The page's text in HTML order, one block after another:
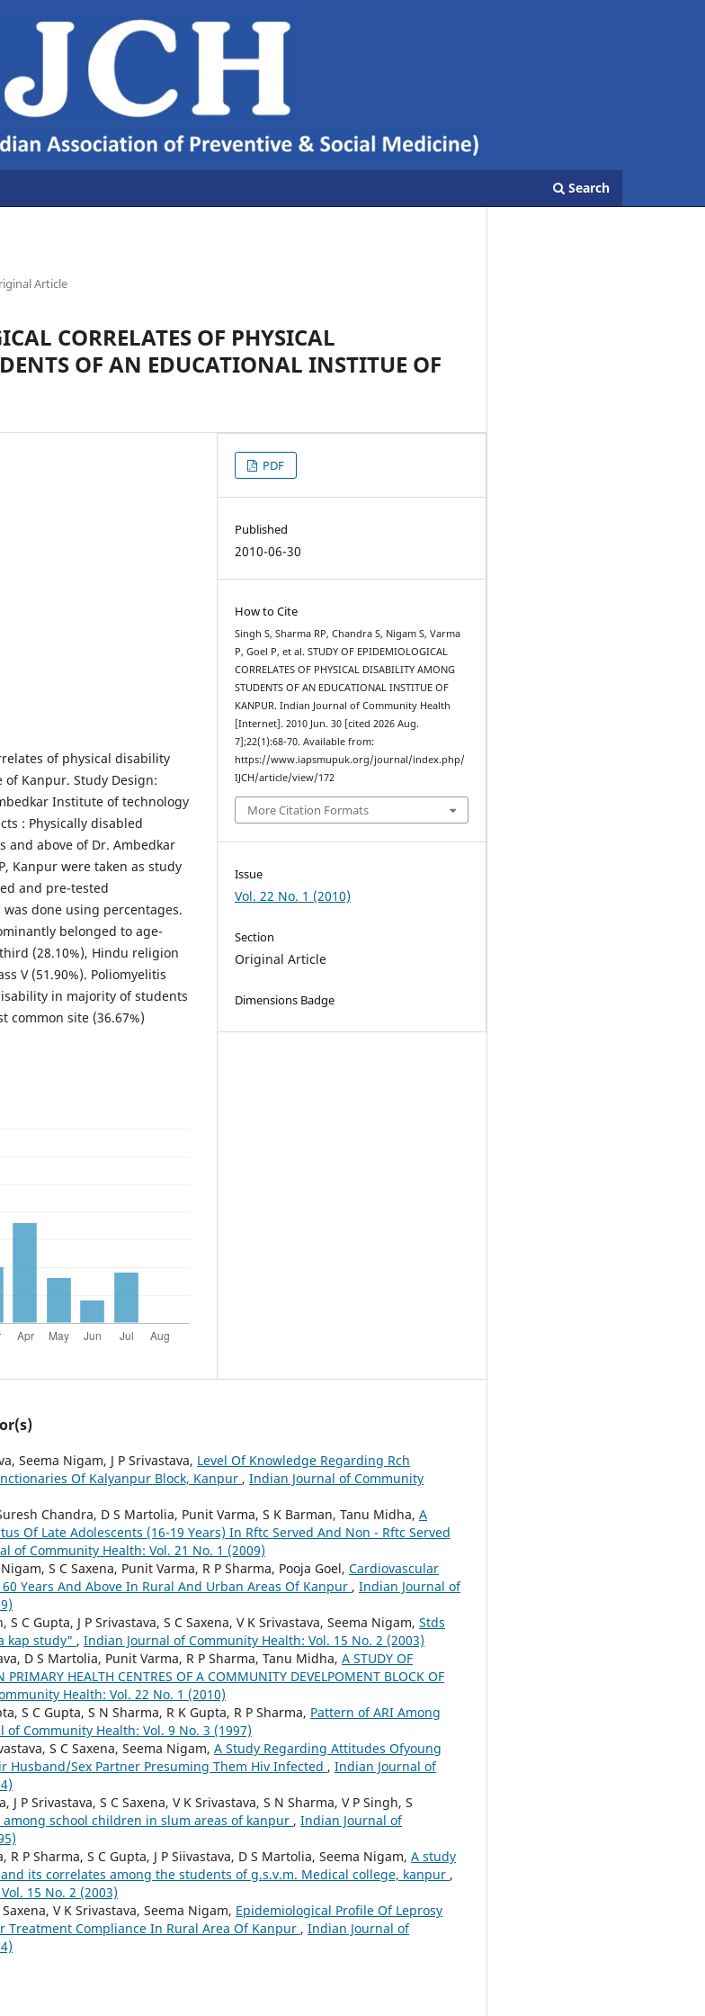
Search
Article
CORRELATES OF PHYSICAL
OF AN EDUCATIONAL INSTITUE OF
of physical disability
Kanpur. Study Design:
Institute of technology
: Physically disabled
and above of Dr. Ambedkar
Kanpur were taken as study
and pre-tested
done using percentages.
belonged to age-
(28.10%), Hindu religion
V (51.90%). Poliomyelitis
in majority of students
common site (36.67%)
PDF
Published
2010-06-30
How to Cite
Singh S, Sharma RP, Chandra S, Nigam S, Varma
P, Goel P, et al. STUDY OF EPIDEMIOLOGICAL
CORRELATES OF PHYSICAL DISABILITY AMONG
STUDENTS OF AN EDUCATIONAL INSTITUE OF
KANPUR. Indian Journal of Community Health
[Internet]. 2010 Jun. 30 [cited 2026 Aug.
7];22(1):68-70. Available from:
https://www.iapsmupuk.org/journal/index.php/
IJCH/article/view/172
More Citation Formats
Issue
Vol. 22 No. 1 (2010)
Section
Original Article
Dimensions Badge
Seema Nigam, J P Srivastava, Level Of Knowledge Regarding Rch
Of Kalyanpur Block, Kanpur , Indian Journal of Community
Chandra, D S Martolia, Punit Varma, S K Barman, Tanu Midha, A
Of Late Adolescents (16-19 Years) In Rftc Served And Non - Rftc Served
of Community Health: Vol. 21 No. 1 (2009)
S C Saxena, Punit Varma, R P Sharma, Pooja Goel, Cardiovascular
Years And Above In Rural And Urban Areas Of Kanpur , Indian Journal of
C Gupta, J P Srivastava, S C Saxena, V K Srivastava, Seema Nigam, Stds
kap study" , Indian Journal of Community Health: Vol. 15 No. 2 (2003)
D S Martolia, Punit Varma, R P Sharma, Tanu Midha, A STUDY OF
HEALTH CENTRES OF A COMMUNITY DEVELPOMENT BLOCK OF
Health: Vol. 22 No. 1 (2010)
S C Gupta, S N Sharma, R K Gupta, R P Sharma, Pattern of ARI Among
of Community Health: Vol. 9 No. 3 (1997)
S C Saxena, Seema Nigam, A Study Regarding Attitudes Ofyoung
Husband/Sex Partner Presuming Them Hiv Infected , Indian Journal of
J P Srivastava, S C Saxena, V K Srivastava, S N Sharma, V P Singh, S
school children in slum areas of kanpur , Indian Journal of
R P Sharma, S C Gupta, J P Siivastava, D S Martolia, Seema Nigam, A study
its correlates among the students of g.s.v.m. Medical college, kanpur ,
15 No. 2 (2003)
V K Srivastava, Seema Nigam, Epidemiological Profile Of Leprosy
Treatment Compliance In Rural Area Of Kanpur , Indian Journal of